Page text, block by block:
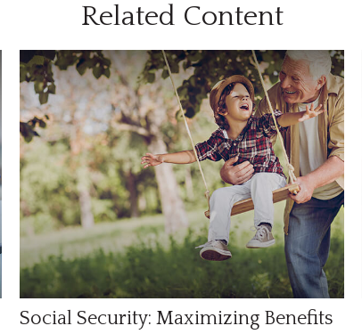
Related Content
Social Security: Maximizing Benefits